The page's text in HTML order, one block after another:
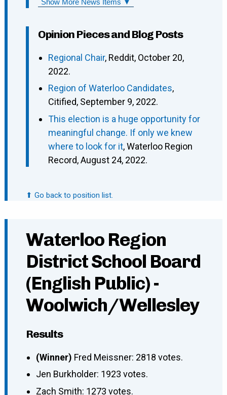
Show More News Items ▼
Opinion Pieces and Blog Posts
Regional Chair, Reddit, October 20,
2022.
Region of Waterloo Candidates,
Citified, September 9, 2022.
This election is a huge opportunity for
meaningful change. If only we knew
where to look for it, Waterloo Region
Record, August 24, 2022.
⬆ Go back to position list.
Waterloo Region
District School Board
(English Public) -
Woolwich/Wellesley
Results
(Winner) Fred Meissner: 2818 votes.
Jen Burkholder: 1923 votes.
Zach Smith: 1273 votes.